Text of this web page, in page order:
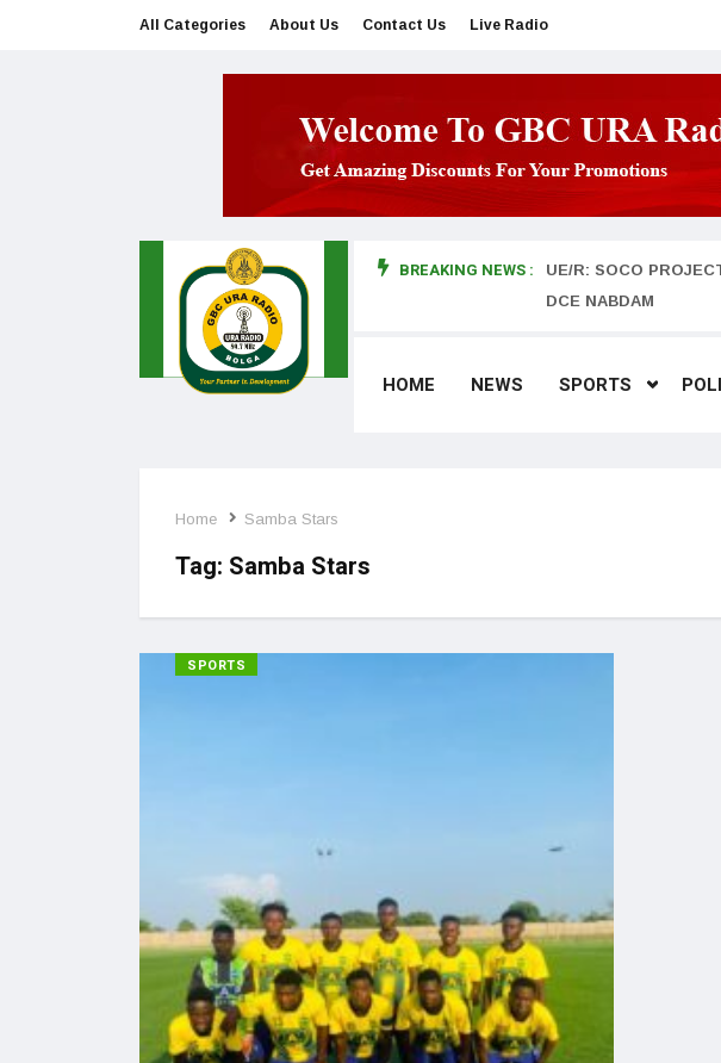
All Categories About Us Contact Us Live Radio
BREAKING NEWS :
makes first court appearance
UE/R: SOCO
DCE NABDAM
HOME NEWS SPORTS
Home Samba Stars
Tag: Samba Stars
SPORTS